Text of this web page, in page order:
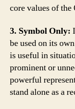
core values of the
3. Symbol Only:
be used on its
is useful in
prominent or
powerful
stand alone as a